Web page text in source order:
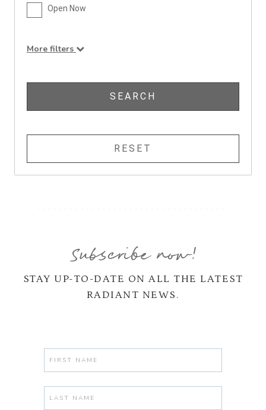
Open Now
More filters
Subscribe now!
STAY UP-TO-DATE ON ALL THE LATEST
RADIANT NEWS.